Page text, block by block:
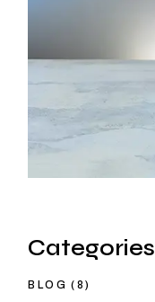
Categories
BLOG (8)